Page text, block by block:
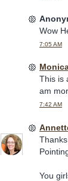
Wow
7:05 AM
This is
am
7:42 AM
You